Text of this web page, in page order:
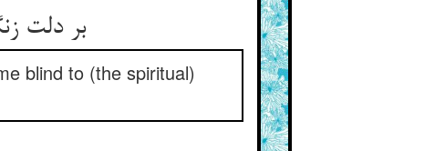
بر دلت
blind to (the spiritual)